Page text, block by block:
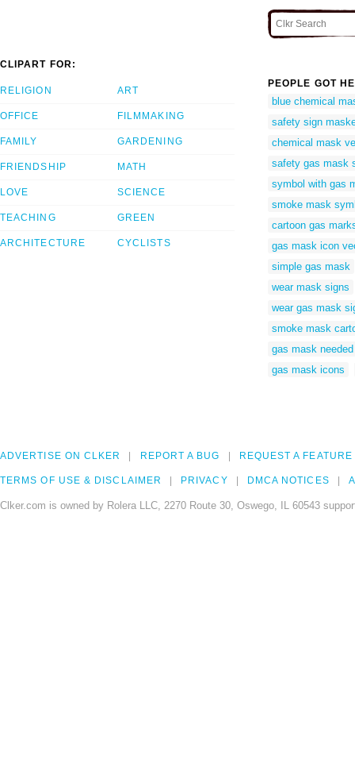
CLIPART FOR:
RELIGION
OFFICE
FAMILY
FRIENDSHIP
LOVE
TEACHING
ARCHITECTURE
ART
FILMMAKING
GARDENING
MATH
SCIENCE
GREEN
CYCLISTS
PEOPLE GOT
blue chemical
safety sign
chemical mask
safety gas mask
symbol with gas
smoke mask
cartoon gas
gas mask icon
simple gas mask
wear mask signs
wear gas mask
smoke mask
gas mask
gas mask icons
ADVERTISE ON CLKER REPORT A BUG REQUEST A FEATURE
TERMS OF USE & DISCLAIMER PRIVACY DMCA NOTICES
Clker.com is owned by Rolera LLC, 2270 Route 30, Oswego, IL 60543